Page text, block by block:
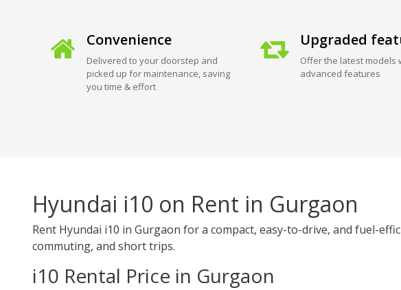
Convenience
Delivered to your doorstep and
picked up for maintenance, saving
you time & effort
Upgraded
Offer the latest models
advanced features
Hyundai i10 on Rent in Gurgaon
Rent Hyundai i10 in Gurgaon for a compact, easy-to-drive, and fuel-
commuting, and short trips.
i10 Rental Price in Gurgaon